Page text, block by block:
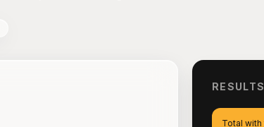
RESULTS
Total with